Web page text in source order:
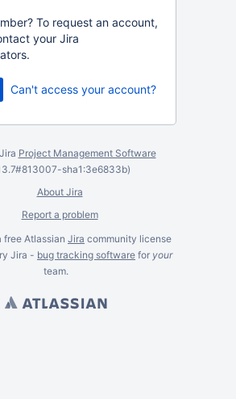
To request an account,
your Jira
Can't access your account?
Project Management Software
sha1:3e6833b)
About Jira
Report a problem
free Atlassian Jira community license
Jira - bug tracking software for your
team.